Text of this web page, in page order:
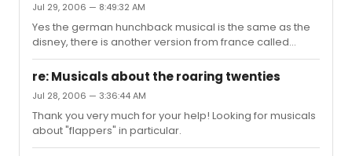
songs and the modulations - if there are any musical
themes that return througout the show - what is
characteristic for the music of Tick Tick Boom - anything
else that is important to know about the TTB music Thank
you so much. gr. Kari...
Jul 29, 2006 — 8:49:32 AM
Yes the german hunchback musical is the same as the
disney, there is another version from france called
"notre dame de paris". This is not the disney version but
the real musical version, and they are really diferent. I
re: Musicals about the roaring twenties
Jul 28, 2006 — 3:36:44 AM
Thank you very much for your help! Looking for musicals
about "flappers" in particular.